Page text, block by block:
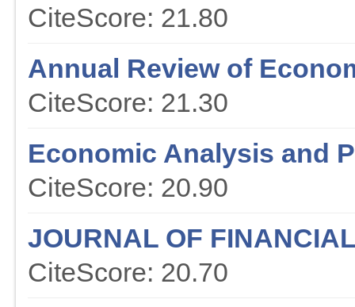
CiteScore: 21.80
Annual Review of
CiteScore: 21.30
Economic Analysis and
CiteScore: 20.90
JOURNAL OF
CiteScore: 20.70